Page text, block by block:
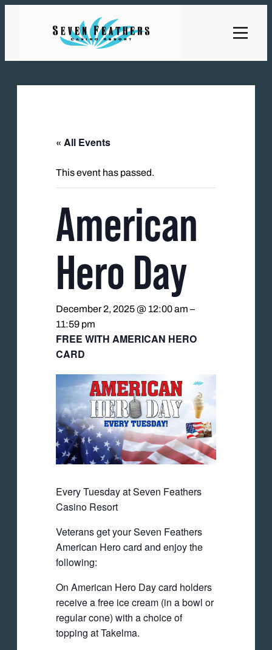
« All Events
This event has passed.
American
Hero Day
December 2, 2025 @ 12:00 am –
11:59 pm
FREE WITH AMERICAN HERO
CARD
Every Tuesday at Seven Feathers
Casino Resort
Veterans get your Seven Feathers
American Hero card and enjoy the
following:
On American Hero Day card holders
receive a free ice cream (in a bowl or
regular cone) with a choice of
topping at Takelma.